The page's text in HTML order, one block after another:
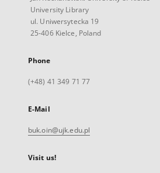
University Library
ul. Uniwersytecka 19
25-406 Kielce, Poland
Phone
(+48) 41 349 71 77
E-Mail
buk.oin@ujk.edu.pl
Visit us!